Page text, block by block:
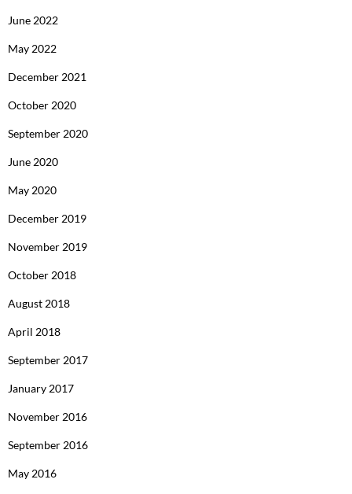
June 2022
May 2022
December 2021
October 2020
September 2020
June 2020
May 2020
December 2019
November 2019
October 2018
August 2018
April 2018
September 2017
January 2017
November 2016
September 2016
May 2016